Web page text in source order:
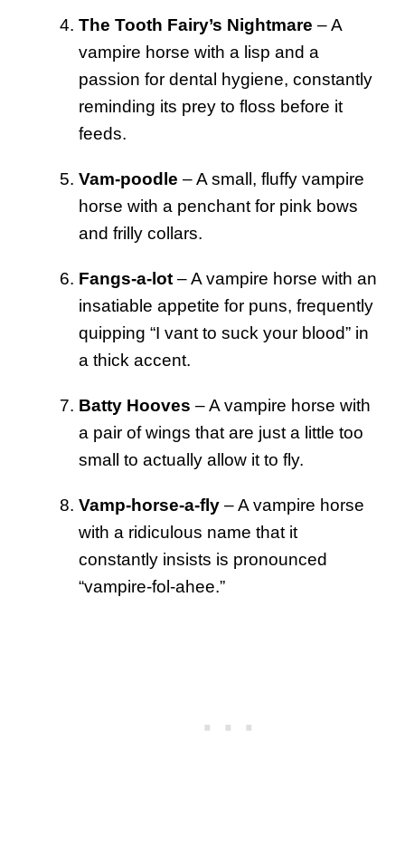
The Tooth Fairy’s Nightmare – A
vampire horse with a lisp and a
passion for dental hygiene, constantly
reminding its prey to floss before it
feeds.
Vam-poodle – A small, fluffy vampire
horse with a penchant for pink bows
and frilly collars.
Fangs-a-lot – A vampire horse with an
insatiable appetite for puns, frequently
quipping “I vant to suck your blood” in
a thick accent.
Batty Hooves – A vampire horse with
a pair of wings that are just a little too
small to actually allow it to fly.
Vamp-horse-a-fly – A vampire horse
with a ridiculous name that it
constantly insists is pronounced
“vampire-fol-ahee.”